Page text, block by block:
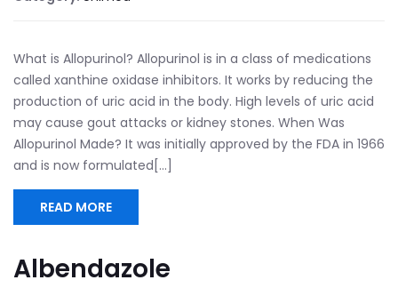
What is Allopurinol? Allopurinol is in a class of medications
called xanthine oxidase inhibitors. It works by reducing the
production of uric acid in the body. High levels of uric acid
may cause gout attacks or kidney stones. When Was
Allopurinol Made? It was initially approved by the FDA in 1966
and is now formulated[...]
READ MORE
Albendazole